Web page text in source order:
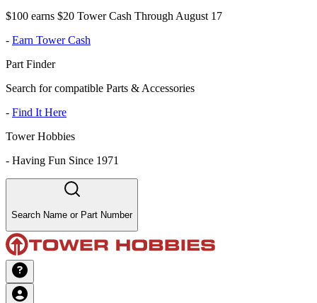
$100 earns $20 Tower Cash Through August 17
- Earn Tower Cash
Part Finder
Search for compatible Parts & Accessories
- Find It Here
Tower Hobbies
- Having Fun Since 1971
Search Name or Part Number